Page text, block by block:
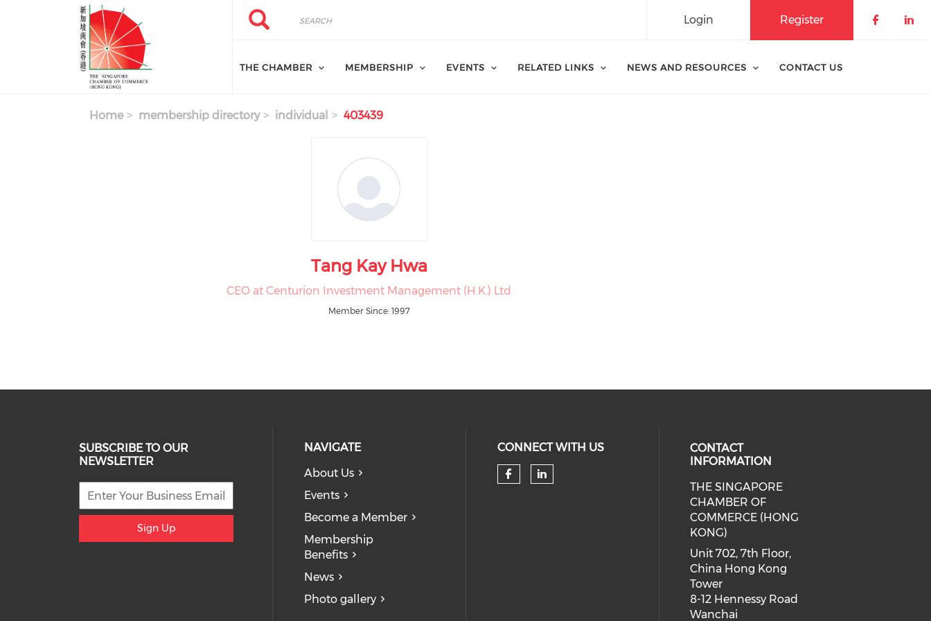
Skip to main content Search
Search Register
Login
THE CHAMBER MEMBERSHIP EVENTS RELATED LINKS NEWS AND RESOURCES CONTACT US
Home membership directory individual 403439
Tang Kay Hwa
CEO at Centurion Investment Management (H.K.) Ltd
Member Since: 1997
SUBSCRIBE TO OUR
NEWSLETTER
Sign Up
NAVIGATE
About Us
Events
Become a Member
Membership
Benefits
News
Photo gallery
CONNECT WITH US
Check our social media on facebook (opens in
Check our social media on linkedin (opens
CONTACT
INFORMATION
THE SINGAPORE
CHAMBER OF
COMMERCE (HONG
KONG)
Unit 702, 7th Floor,
China Hong Kong
Tower
8-12 Hennessy Road
Wanchai